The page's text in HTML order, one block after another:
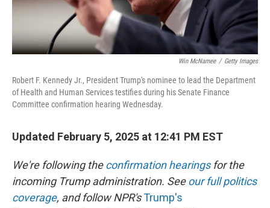
Win McNamee / Getty Images
Robert F. Kennedy Jr., President Trump's nominee to lead the Department
of Health and Human Services testifies during his Senate Finance
Committee confirmation hearing Wednesday.
Updated February 5, 2025 at 12:41 PM EST
We're following theconfirmation hearingsfor the
incoming Trump administration. Seeour full politics
coverage, and follow NPR'sTrump's